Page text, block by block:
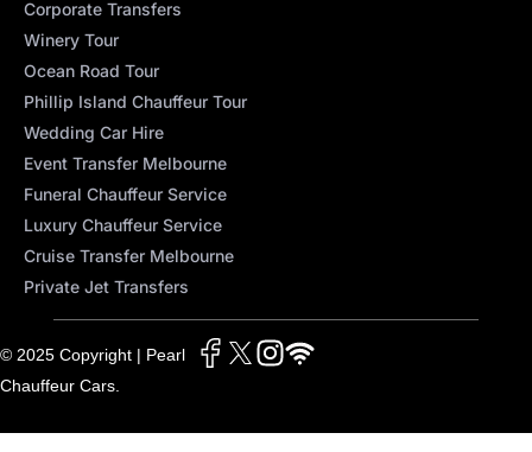
Corporate Transfers
Winery Tour
Ocean Road Tour
Phillip Island Chauffeur Tour
Wedding Car Hire
Event Transfer Melbourne
Funeral Chauffeur Service
Luxury Chauffeur Service
Cruise Transfer Melbourne
Private Jet Transfers
© 2025 Copyright | Pearl
Chauffeur Cars.